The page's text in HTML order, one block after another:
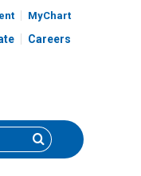
MyChart
Careers
Search